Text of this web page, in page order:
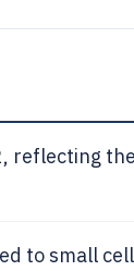
reflecting
to small